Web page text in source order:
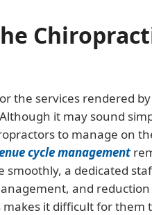
the services rendered
it may sound
to manage on
cycle management
smoothly, a dedicated
and
it difficult for them